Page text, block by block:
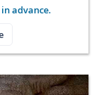
advance.